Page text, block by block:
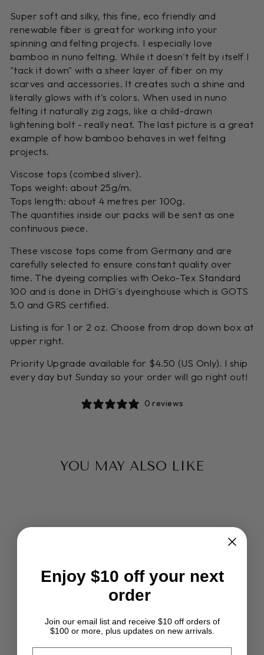
Super soft and silky, this fine, eco friendly and
renewable fiber is great for working into your
spinning and felting projects. I especially love
bamboo in nuno felting. While it doesn't felt by itself I
"tack it down" with a sheer layer of fiber on my
scarves and accessories. It creates such a shine and
literally glows with it's colors. When used in nuno
felting it naturally zig zags, like a child-drawn
lightening bolt - really neat. The last picture is a great
example of how bamboo behaves in wet felting
projects.
Viscose tops (combed sliver).
Tops weight: about 25g/m.
Tops length: about 4 metres per 100g.
The quantities inside our packs will be sent as one
continuous piece.
These viscose tops come from Germany and are
carefully selected to ensure constant quality over
time. The dyeing complies with Oeko-Tex Standard
100 and is done in DHG's dyeinghouse which is GOTS
5.0 and GRS certified.
Listing is for 1 or 2 oz. Choose from drop down box at
upper right.
Priority Upgrade available for $4.50 (US Only). I ship
every day but Sunday so your order will go right out!
0 reviews
YOU MAY ALSO LIKE
SILKY ORGANIC
VISCOSE FIBER
SUPER FAST
Enjoy $10 off your next
order
Join our email list and receive $10 off orders of
$100 or more, plus updates on new arrivals.